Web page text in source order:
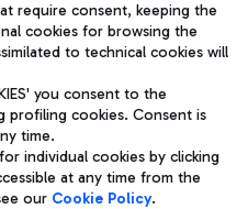
Leonardo Da Vinci Airport.
subject to management
S.p.A.
06572251004 Share capital
Racchetti 1 - 00054 Fiumicino
Legal notices
require consent, keeping the
cookies for browsing the
to technical cookies will
you consent to the
profiling cookies. Consent is
time.
individual cookies by clicking
at any time from the
our Cookie Policy.